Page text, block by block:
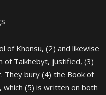
of Khonsu, (2) and likewise
Taikhebyt, justified, (3)
They bury (4) the Book of
which (5) is written on both